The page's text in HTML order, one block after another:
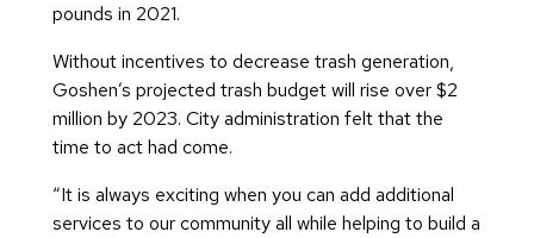
pounds in 2021.
Without incentives to decrease trash generation,
Goshen’s projected trash budget will rise over $2
million by 2023. City administration felt that the
time to act had come.
“It is always exciting when you can add additional
services to our community all while helping to build a